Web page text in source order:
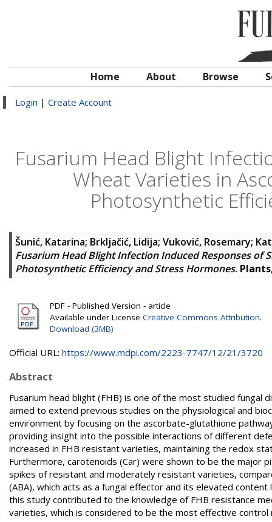
Home About Browse
Login | Create Account
Fusarium Head Blight
Wheat Varieties in
Photosynthetic
Šunić, Katarina; Brkljačić, Lidija; Vuković, Rosemary;
Fusarium Head Blight Infection Induced Responses of
Photosynthetic Efficiency and Stress Hormones. Plants
PDF - Published Version - article
Available under License Creative Commons Attribution.
Download (3MB)
Official URL: https://www.mdpi.com/2223-7747/12/21/3720
Abstract
Fusarium head blight (FHB) is one of the most studied fungal
aimed to extend previous studies on the physiological and
environment by focusing on the ascorbate-glutathione
providing insight into the possible interactions of different
increased in FHB resistant varieties, maintaining the redox
Furthermore, carotenoids (Car) were shown to be the major
spikes of resistant and moderately resistant varieties,
(ABA), which acts as a fungal effector and its elevated
this study contributed to the knowledge of FHB resistance
varieties, which is considered to be the most effective control